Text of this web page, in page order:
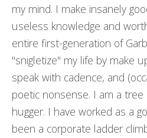
my mind. I make insanely
useless knowledge and
entire first-generation of
"snigletize" my life by make
speak with cadence, and
poetic nonsense. I am a
hugger. I have worked as a
been a corporate ladder